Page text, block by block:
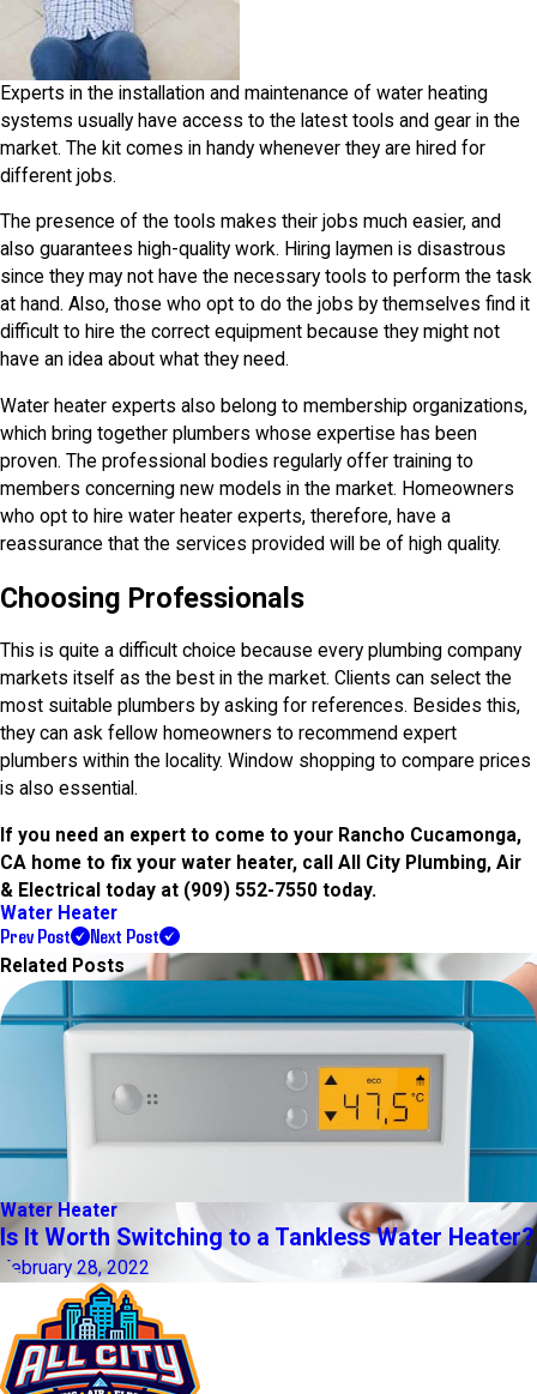
Experts in the installation and maintenance of water heating
systems usually have access to the latest tools and gear in the
market. The kit comes in handy whenever they are hired for
different jobs.
The presence of the tools makes their jobs much easier, and
also guarantees high-quality work. Hiring laymen is disastrous
since they may not have the necessary tools to perform the task
at hand. Also, those who opt to do the jobs by themselves find it
difficult to hire the correct equipment because they might not
have an idea about what they need.
Water heater experts also belong to membership organizations,
which bring together plumbers whose expertise has been
proven. The professional bodies regularly offer training to
members concerning new models in the market. Homeowners
who opt to hire water heater experts, therefore, have a
reassurance that the services provided will be of high quality.
Choosing Professionals
This is quite a difficult choice because every plumbing company
markets itself as the best in the market. Clients can select the
most suitable plumbers by asking for references. Besides this,
they can ask fellow homeowners to recommend expert
plumbers within the locality. Window shopping to compare prices
is also essential.
If you need an expert to come to your Rancho Cucamonga,
CA home to fix your water heater, call All City Plumbing, Air
& Electrical today at (909) 552-7550 today.
Water Heater
Prev Post Next Post
Related Posts
Water Heater
Is It Worth Switching to a Tankless Water Heater?
February 28, 2022